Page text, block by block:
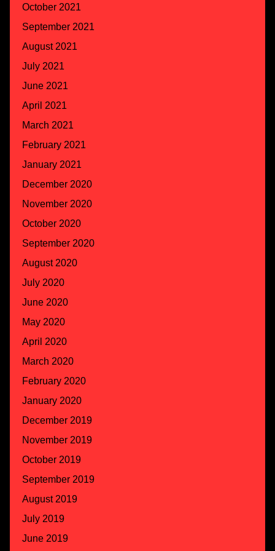
October 2021
September 2021
August 2021
July 2021
June 2021
April 2021
March 2021
February 2021
January 2021
December 2020
November 2020
October 2020
September 2020
August 2020
July 2020
June 2020
May 2020
April 2020
March 2020
February 2020
January 2020
December 2019
November 2019
October 2019
September 2019
August 2019
July 2019
June 2019